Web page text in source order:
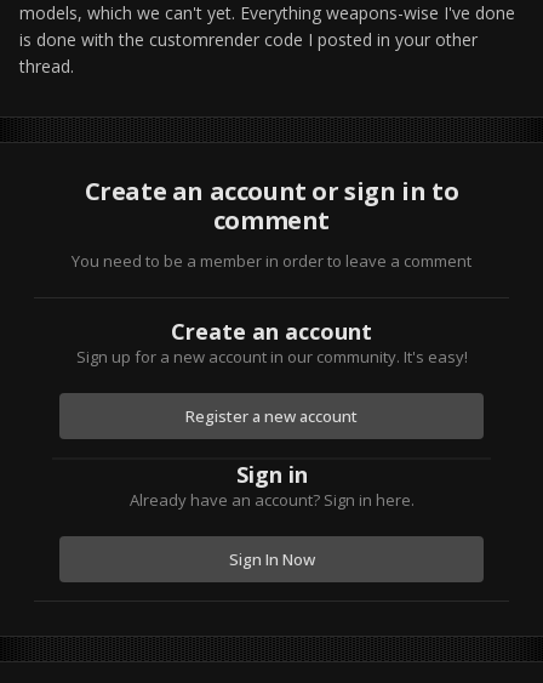
models, which we can't yet. Everything weapons-wise I've done
is done with the customrender code I posted in your other
thread.
Create an account or sign in to
comment
You need to be a member in order to leave a comment
Create an account
Sign up for a new account in our community. It's easy!
Register a new account
Sign in
Already have an account? Sign in here.
Sign In Now